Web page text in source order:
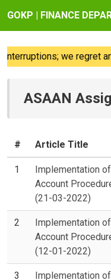
GOKP | FINANCE
we regret
ASAAN
# Article Title
1
Implementation
Account
(21-03-2022)
2
Implementation
Account
(12-01-2022)
3
Implementation